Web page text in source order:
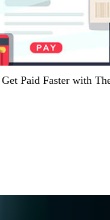
Paid Faster with